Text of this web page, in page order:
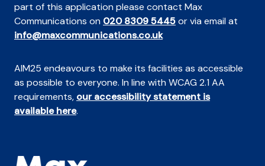
part of this application please contact Max
Communications on 020 8309 5445or via email at
info@maxcommunications.co.uk
AIM25 endeavours to make its facilities as accessible
as possible to everyone. In line with WCAG 2.1 AA
requirements, our accessibility statement is
available here.